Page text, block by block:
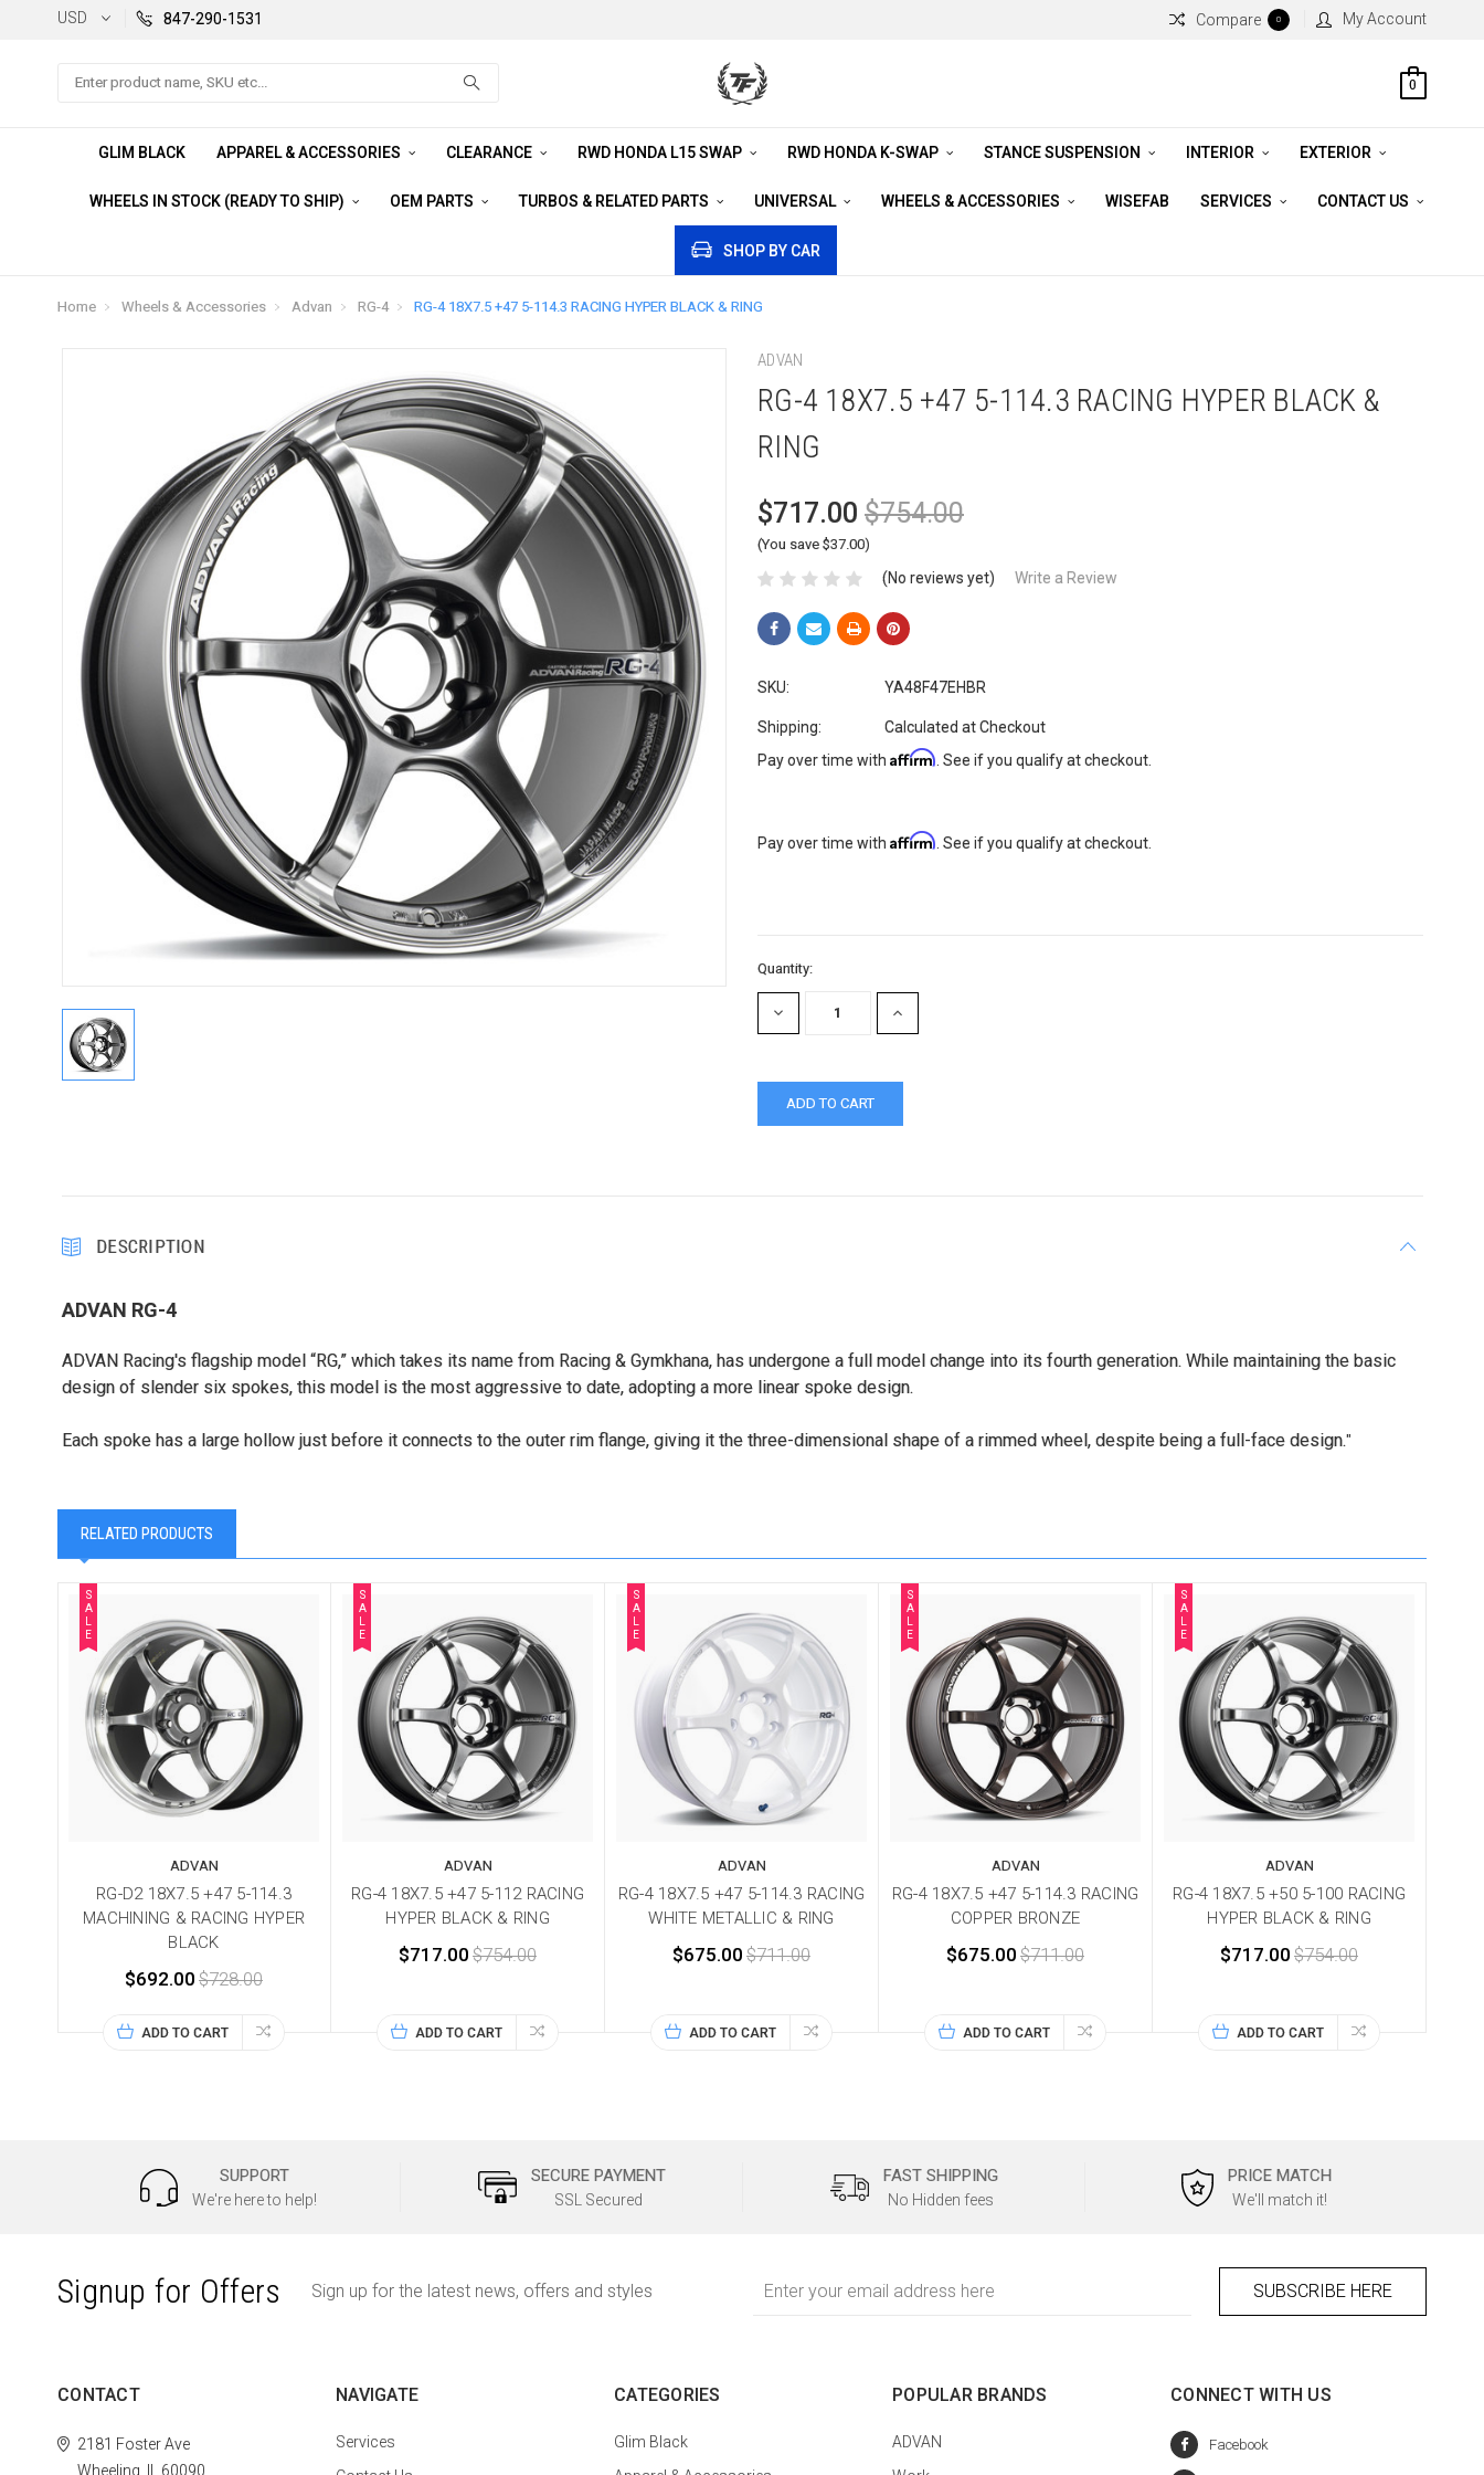
USD 847-290-1531 Compare 0 My Account
Search
0
GLIM BLACK APPAREL & ACCESSORIES CLEARANCE RWD HONDA L15 SWAP RWD HONDA K-SWAP STANCE SUSPENSION INTERIOR EXTERIOR
WHEELS IN STOCK (READY TO SHIP) OEM PARTS TURBOS & RELATED PARTS UNIVERSAL WHEELS & ACCESSORIES WISEFAB SERVICES CONTACT US
SHOP BY CAR
Home Wheels & Accessories Advan RG-4 RG-4 18X7.5 +47 5-114.3 RACING HYPER BLACK & RING
ADVAN
RG-4 18X7.5 +47 5-114.3 RACING HYPER BLACK &
RING
$717.00 $754.00
(You save $37.00)
(No reviews yet) Write a Review
SKU: YA48F47EHBR
Shipping:
Calculated at Checkout
Pay over time with Affirm . See if you qualify at checkout.
Pay over time with Affirm . See if you qualify at checkout.
Current
Stock:
Quantity:
DECREASE
QUANTITY:
INCREASE
QUANTITY:
DESCRIPTION
ADVAN RG-4
ADVAN Racing's flagship model “RG,” which takes its name from Racing & Gymkhana, has undergone a full model change into its fourth generation. While maintaining the basic
design of slender six spokes, this model is the most aggressive to date, adopting a more linear spoke design.
Each spoke has a large hollow just before it connects to the outer rim flange, giving it the three-dimensional shape of a rimmed wheel, despite being a full-face design."
RELATED PRODUCTS
S
A
L
E
ADVAN
RG-D2 18X7.5 +47 5-114.3
MACHINING & RACING HYPER
BLACK
$692.00 $728.00
ADD TO CART
S
A
L
E
ADVAN
RG-4 18X7.5 +47 5-112 RACING
HYPER BLACK & RING
$717.00 $754.00
ADD TO CART
S
A
L
E
ADVAN
RG-4 18X7.5 +47 5-114.3 RACING
WHITE METALLIC & RING
$675.00 $711.00
ADD TO CART
S
A
L
E
ADVAN
RG-4 18X7.5 +47 5-114.3 RACING
COPPER BRONZE
$675.00 $711.00
ADD TO CART
S
A
L
E
ADVAN
RG-4 18X7.5 +50 5-100 RACING
HYPER BLACK & RING
$717.00 $754.00
ADD TO CART
SUPPORT
We're here to help!
SECURE PAYMENT
SSL Secured
FAST SHIPPING
No Hidden fees
PRICE MATCH
We'll match it!
Signup for Offers Sign up for the latest news, offers and styles
Address
CONTACT
2181 Foster Ave
Wheeling, IL 60090
NAVIGATE
Services
CATEGORIES
Glim Black
POPULAR BRANDS
ADVAN
CONNECT WITH US